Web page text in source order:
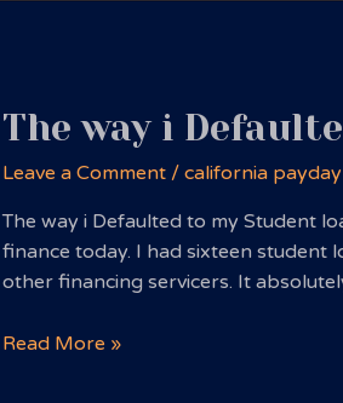
The way i
Leave a Comment / california
The way i Defaulted to my Student
finance today. I had sixteen student
other financing servicers. It
The
Read More »